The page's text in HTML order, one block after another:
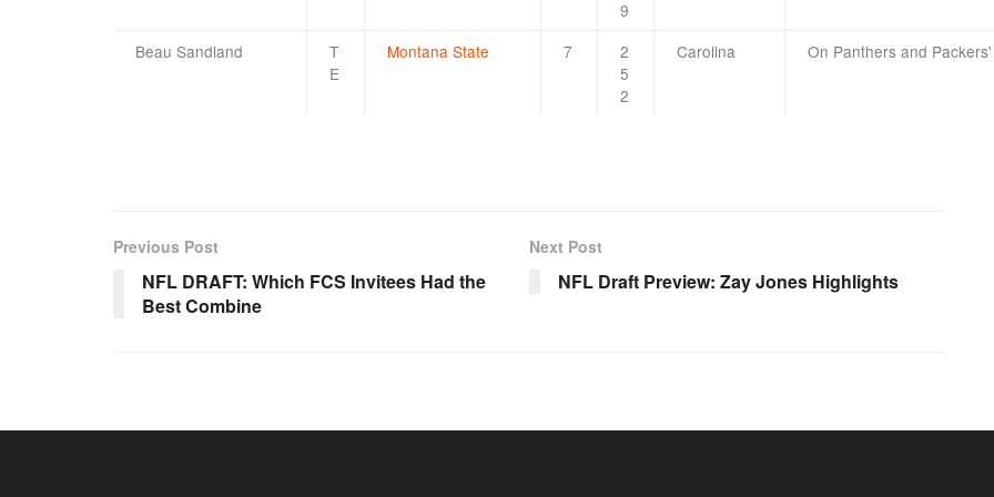
9
Beau Sandland
T
E
Montana State 7
2
5
2
Carolina On Panthers and
Previous Post
NFL DRAFT: Which FCS Invitees Had the
Best Combine
Next Post
NFL Draft Preview: Zay Jones Highlights